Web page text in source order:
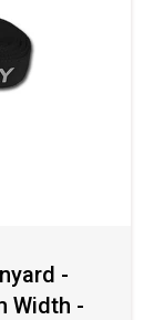
-
Width -